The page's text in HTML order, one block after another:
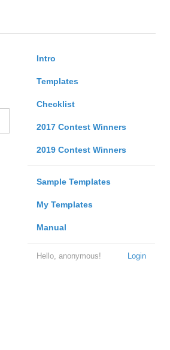
Intro
Templates
Checklist
2017 Contest Winners
2019 Contest Winners
Sample Templates
My Templates
Manual
Login
Hello, anonymous!